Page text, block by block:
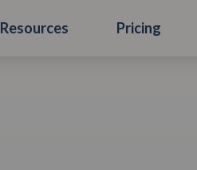
Resources Pricing